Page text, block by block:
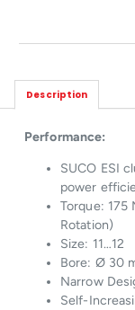
Description
Performance:
SUCO ESI
power
Torque:
Rotation)
Size: 11…12
Bore: Ø 30
Narrow
Self-